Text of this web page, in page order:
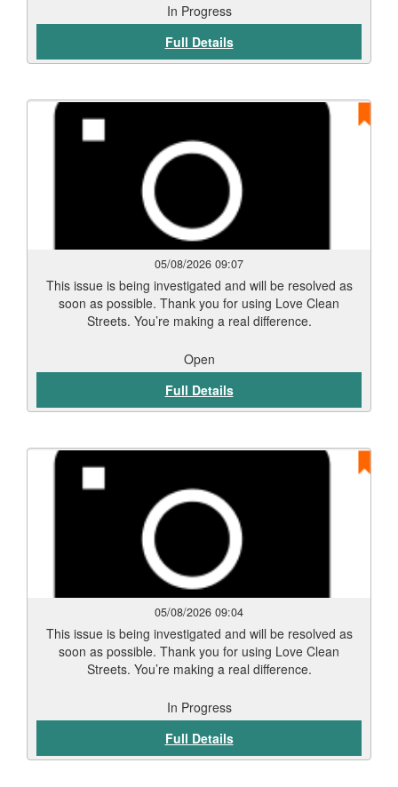
In Progress
Full Details
05/08/2026 09:07
This issue is being investigated and will be resolved as
soon as possible. Thank you for using Love Clean
Streets. You’re making a real difference.
Open
Full Details
05/08/2026 09:04
This issue is being investigated and will be resolved as
soon as possible. Thank you for using Love Clean
Streets. You’re making a real difference.
In Progress
Full Details